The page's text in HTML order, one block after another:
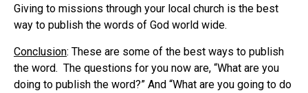
Giving to missions through your local church is the best
way to publish the words of God world wide.
Conclusion: These are some of the best ways to publish
the word. The questions for you now are, “What are you
doing to publish the word?” And “What are you going to do